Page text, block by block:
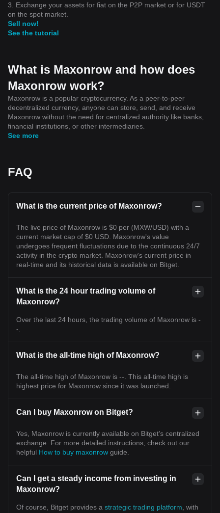
3. Exchange your assets for fiat on the P2P market or for USDT
on the spot market.
Sell now!
See the tutorial
What is Maxonrow and how does
Maxonrow work?
Maxonrow is a popular cryptocurrency. As a peer-to-peer
decentralized currency, anyone can store, send, and receive
Maxonrow without the need for centralized authority like banks,
financial institutions, or other intermediaries.
See more
FAQ
What is the current price of Maxonrow?
The live price of Maxonrow is $0 per (MXW/USD) with a
current market cap of $0 USD. Maxonrow's value
undergoes frequent fluctuations due to the continuous 24/7
activity in the crypto market. Maxonrow's current price in
real-time and its historical data is available on Bitget.
What is the 24 hour trading volume of
Maxonrow?
Over the last 24 hours, the trading volume of Maxonrow is -
-.
What is the all-time high of Maxonrow?
The all-time high of Maxonrow is --. This all-time high is
highest price for Maxonrow since it was launched.
Can I buy Maxonrow on Bitget?
Yes, Maxonrow is currently available on Bitget’s centralized
exchange. For more detailed instructions, check out our
helpful How to buy maxonrow guide.
Can I get a steady income from investing in
Maxonrow?
Of course, Bitget provides a strategic trading platform , with